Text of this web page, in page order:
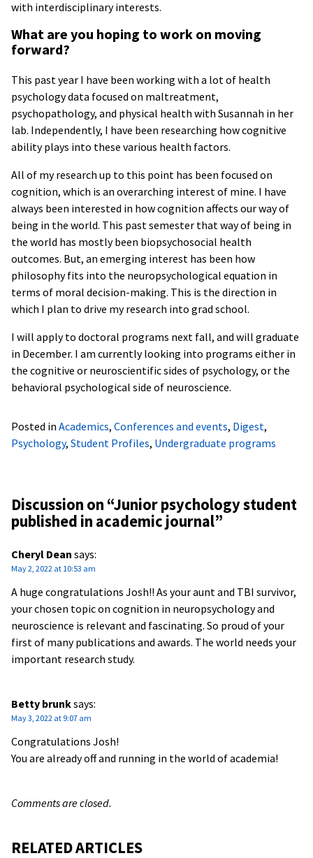
with interdisciplinary interests.
What are you hoping to work on moving
forward?
This past year I have been working with a lot of health
psychology data focused on maltreatment,
psychopathology, and physical health with Susannah in her
lab. Independently, I have been researching how cognitive
ability plays into these various health factors.
All of my research up to this point has been focused on
cognition, which is an overarching interest of mine. I have
always been interested in how cognition affects our way of
being in the world. This past semester that way of being in
the world has mostly been biopsychosocial health
outcomes. But, an emerging interest has been how
philosophy fits into the neuropsychological equation in
terms of moral decision-making. This is the direction in
which I plan to drive my research into grad school.
I will apply to doctoral programs next fall, and will graduate
in December. I am currently looking into programs either in
the cognitive or neuroscientific sides of psychology, or the
behavioral psychological side of neuroscience.
Posted in Academics, Conferences and events, Digest,
Psychology, Student Profiles, Undergraduate programs
Discussion on “Junior psychology student
published in academic journal”
Cheryl Dean says:
May 2, 2022 at 10:53 am
A huge congratulations Josh!! As your aunt and TBI survivor,
your chosen topic on cognition in neuropsychology and
neuroscience is relevant and fascinating. So proud of your
first of many publications and awards. The world needs your
important research study.
Betty brunksays:
May 3, 2022 at 9:07 am
Congratulations Josh!
You are already off and running in the world of academia!
Comments are closed.
RELATED ARTICLES